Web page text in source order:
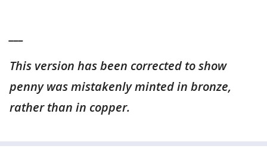
This version has been corrected to show
penny was mistakenly minted in bronze,
rather than in copper.